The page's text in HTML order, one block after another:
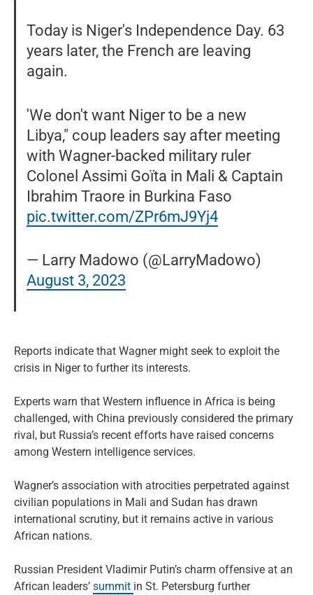
Today is Niger's Independence Day. 63
years later, the French are leaving
again.
'We don't want Niger to be a new
Libya," coup leaders say after meeting
with Wagner-backed military ruler
Colonel Assimi Goïta in Mali & Captain
Ibrahim Traore in Burkina Faso
pic.twitter.com/ZPr6mJ9Yj4
— Larry Madowo (@LarryMadowo)
August 3, 2023
Reports indicate that Wagner might seek to exploit the
crisis in Niger to further its interests.
Experts warn that Western influence in Africa is being
challenged, with China previously considered the primary
rival, but Russia’s recent efforts have raised concerns
among Western intelligence services.
Wagner’s association with atrocities perpetrated against
civilian populations in Mali and Sudan has drawn
international scrutiny, but it remains active in various
African nations.
Russian President Vladimir Putin’s charm offensive at an
African leaders’ summit in St. Petersburg further